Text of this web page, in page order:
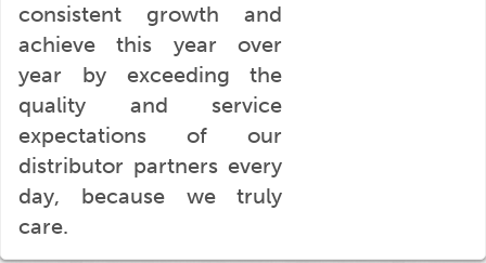
consistent growth and
achieve this year over
year by exceeding the
quality and service
expectations of our
distributor partners every
day, because we truly
care.